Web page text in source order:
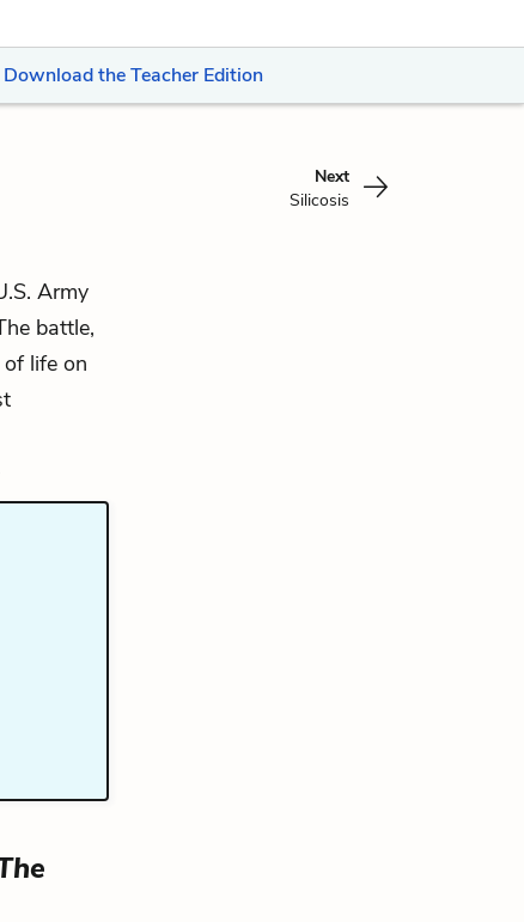
Download the Teacher Edition
Next
Silicosis
Army
battle,
life on